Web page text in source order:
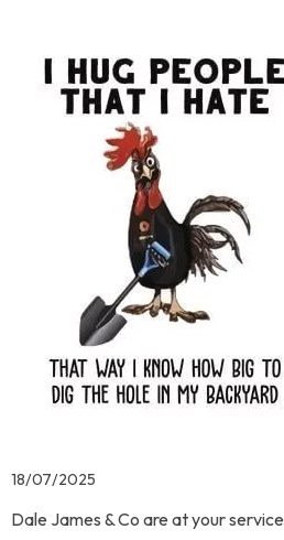
18/07/2025
Dale James & Co are at your service